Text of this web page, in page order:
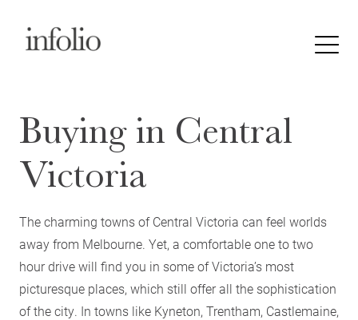
Buying in Central
Victoria
The charming towns of Central Victoria can feel worlds
away from Melbourne. Yet, a comfortable one to two
hour drive will find you in some of Victoria’s most
picturesque places, which still offer all the sophistication
of the city. In towns like Kyneton, Trentham, Castlemaine,